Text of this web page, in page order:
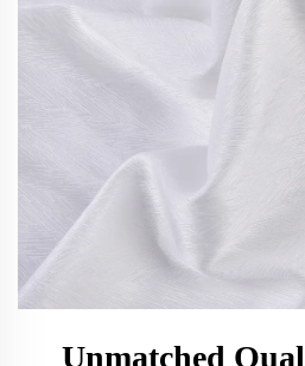
Unmatched